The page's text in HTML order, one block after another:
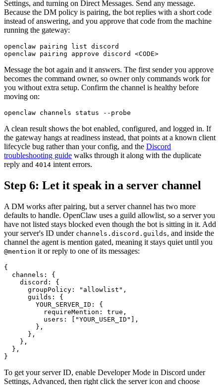
Settings, and turning on Direct Messages. Send any message.
Because the DM policy is pairing, the bot replies with a short code
instead of answering, and you approve that code from the machine
running the gateway:
openclaw pairing list discord
Message the bot again and it answers. The first sender you approve
becomes the command owner, so owner only commands work for
you without extra setup. Confirm the channel is healthy before
moving on:
A clean result shows the bot enabled, configured, and logged in. If
the gateway hangs at readiness instead, that points at a known client
lifecycle bug rather than your config, and the Discord
troubleshooting guide walks through it along with the duplicate
reply and 4014 intent errors.
Step 6: Let it speak in a server channel
A DM works after pairing, but a server channel has two more
defaults to handle. OpenClaw uses a guild allowlist, so a server you
have not listed stays blocked even though the bot is sitting in it. Add
your server's ID under channels.discord.guilds, and inside the
channel the agent is mention gated, meaning it stays quiet until you
@mention it or reply to one of its messages:
{
  channels: {
    discord: {
      groupPolicy: "allowlist",
      guilds: {
        YOUR_SERVER_ID: {
          requireMention: true,
          users: ["YOUR_USER_ID"],
        },
      },
    },
  },
To get your server ID, enable Developer Mode in Discord under
Settings, Advanced, then right click the server icon and choose